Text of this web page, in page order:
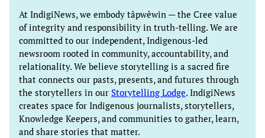
At IndigiNews, we embody tâpwêwin — the Cree value
of integrity and responsibility in truth-telling. We are
committed to our independent, Indigenous-led
newsroom rooted in community, accountability, and
relationality. We believe storytelling is a sacred fire
that connects our pasts, presents, and futures through
the storytellers in our Storytelling Lodge. IndigiNews
creates space for Indigenous journalists, storytellers,
Knowledge Keepers, and communities to gather, learn,
and share stories that matter.